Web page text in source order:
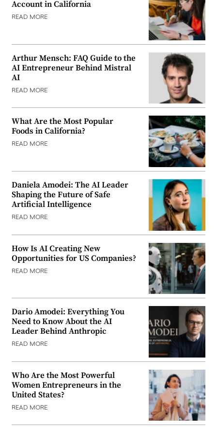
Account in California
READ MORE
Arthur Mensch: FAQ Guide to the
AI Entrepreneur Behind Mistral
AI
READ MORE
What Are the Most Popular
Foods in California?
READ MORE
Daniela Amodei: The AI Leader
Shaping the Future of Safe
Artificial Intelligence
READ MORE
How Is AI Creating New
Opportunities for US Companies?
READ MORE
Dario Amodei: Everything You
Need to Know About the AI
Leader Behind Anthropic
READ MORE
Who Are the Most Powerful
Women Entrepreneurs in the
United States?
READ MORE